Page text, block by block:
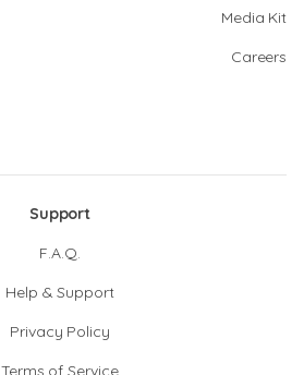
Media Kit
Careers
Support
F.A.Q.
Help & Support
Privacy Policy
Terms of Service